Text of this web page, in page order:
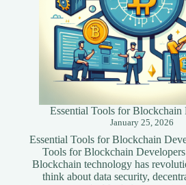
Essential Tools for Blockchain
January 25, 2026
Essential Tools for Blockchain
Tools for Blockchain
Blockchain technology has
think about data security,